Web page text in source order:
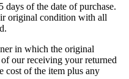
days of the date of purchase.
original condition with all
in which the original
our receiving your returned
cost of the item plus any